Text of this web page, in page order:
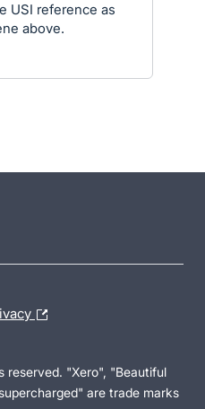
USI reference as
above.
reserved. "Xero", "Beautiful
are trade marks